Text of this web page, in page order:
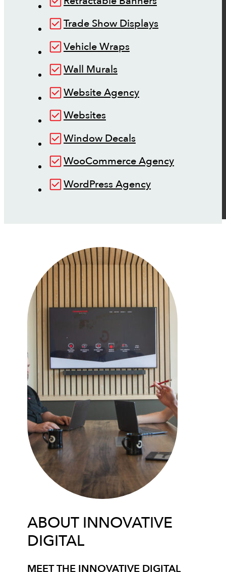
Trade Show Displays
Vehicle Wraps
Wall Murals
Website Agency
Websites
Window Decals
WooCommerce Agency
WordPress Agency
ABOUT INNOVATIVE
DIGITAL
MEET THE INNOVATIVE DIGITAL